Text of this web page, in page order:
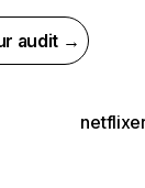
audit →